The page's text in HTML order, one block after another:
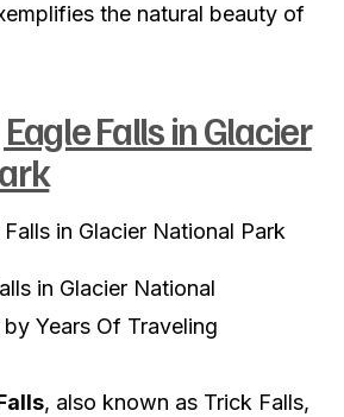
the natural beauty of
Falls in Glacier
in Glacier National
Years Of Traveling
, also known as Trick Falls,